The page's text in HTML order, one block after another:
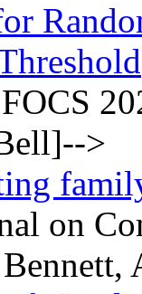
>
on